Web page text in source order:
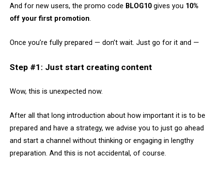
And for new users, the promo code BLOG10 gives you 10%
off your first promotion.
Once you’re fully prepared — don’t wait. Just go for it and —
Step #1: Just start creating content
Wow, this is unexpected now.
After all that long introduction about how important it is to be
prepared and have a strategy, we advise you to just go ahead
and start a channel without thinking or engaging in lengthy
preparation. And this is not accidental, of course.